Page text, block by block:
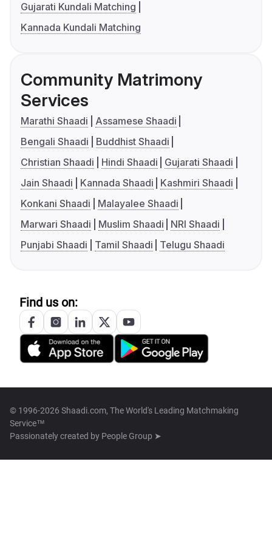
Gujarati Kundali Matching
Kannada Kundali Matching
Community Matrimony
Services
Marathi Shaadi
Assamese Shaadi
Bengali Shaadi
Buddhist Shaadi
Christian Shaadi
Hindi Shaadi
Gujarati Shaadi
Jain Shaadi
Kannada Shaadi
Kashmiri Shaadi
Konkani Shaadi
Malayalee Shaadi
Marwari Shaadi
Muslim Shaadi
NRI Shaadi
Punjabi Shaadi
Tamil Shaadi Telugu Shaadi
Find us on:
© 1996-2026 Shaadi.com, The World's Leading Matchmaking
Service™
Passionately created by People Group ➤